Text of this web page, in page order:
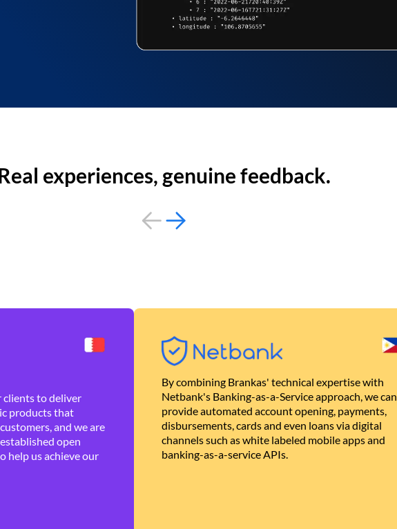
experiences, genuine feedback.
clients to deliver
products that
and we are
open
help us achieve our
By combining Brankas' technical expertise with
Netbank's Banking-as-a-Service approach, we can
provide automated account opening, payments,
disbursements, cards and even loans via digital
channels such as white labeled mobile apps and
banking-as-a-service APIs.